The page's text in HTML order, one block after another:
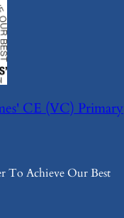
CE (VC) Primary
To Achieve Our Best